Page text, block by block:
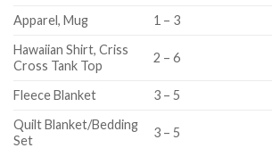
Apparel, Mug
1 – 3
Hawaiian Shirt, Criss
Cross Tank Top
2 – 6
Fleece Blanket 3 – 5
Quilt Blanket/Bedding
Set
3 – 5